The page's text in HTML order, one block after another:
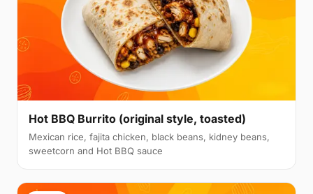
Hot BBQ Burrito (original style, toasted)
Mexican rice, fajita chicken, black beans, kidney beans,
sweetcorn and Hot BBQ sauce